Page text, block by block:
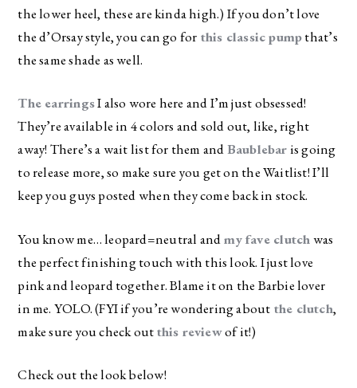
the lower heel, these are kinda high.) If you don’t love
the d’Orsay style, you can go for this classic pumpthat’s
the same shade as well.
The earringsI also wore here and I’m just obsessed!
They’re available in 4 colors and sold out, like, right
away! There’s a wait list for them andBaublebaris going
to release more, so make sure you get on the Waitlist! I’ll
keep you guys posted when they come back in stock.
You know me… leopard=neutral andmy fave clutchwas
the perfect finishing touch with this look. I just love
pink and leopard together. Blame it on the Barbie lover
in me. YOLO. (FYI if you’re wondering about the clutch,
make sure you check outthis reviewof it!)
Check out the look below!